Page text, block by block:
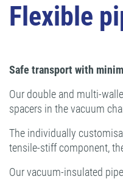
Flexible
Safe transport with
Our double and multi-
spacers in the vacuum
The individually
tensile-stiff component,
Our vacuum-insulated